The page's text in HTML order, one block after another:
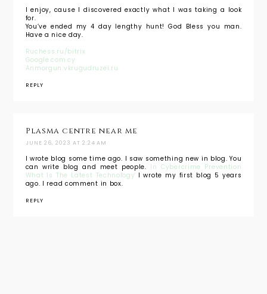
I enjoy, cause I discovered exactly what I was taking a look
for.
You’ve ended my 4 day lengthy hunt! God Bless you man.
Have a nice day.
Ruchess.ru/bitrix
Google.com.cy
Anmorgun.vkrugudruzei.ru
REPLY
Plasma centre near me
JUNE 26, 2023 AT 2:24 AM
I wrote blog some time ago. I saw something new in blog. You
can write blog and meet people. In Cybercrime Prevention
What Is The Latest Technology I wrote my first blog 5 years
ago. I read comment in box.
REPLY